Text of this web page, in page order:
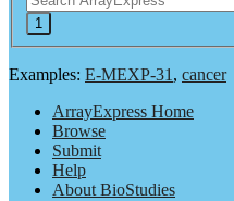
Examples: E-MEXP-31, cancer
ArrayExpress Home
Browse
Submit
Help
About BioStudies